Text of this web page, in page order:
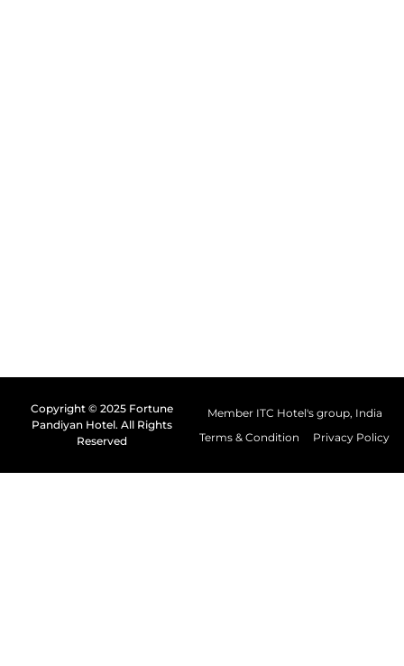
Copyright © 2025 Fortune
Pandiyan Hotel. All Rights
Reserved
Member ITC Hotel's group, India
Terms & Condition
Privacy Policy